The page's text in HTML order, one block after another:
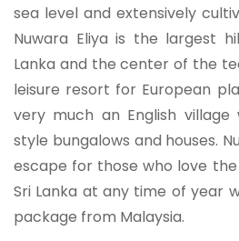
sea level and extensively
Nuwara Eliya is the largest
Lanka and the center of the
leisure resort for European
very much an English
style bungalows and houses.
escape for those who love
Sri Lanka at any time of year
package from Malaysia.